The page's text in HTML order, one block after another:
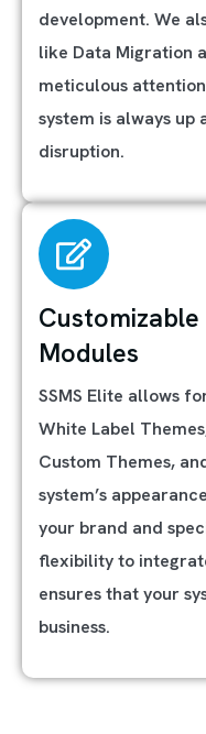
development. We
like Data Migration
meticulous
system is always
disruption.
Modules
SSMS Elite allows
White Label
Custom Themes,
system’s
your brand and
flexibility to
ensures that your
business.